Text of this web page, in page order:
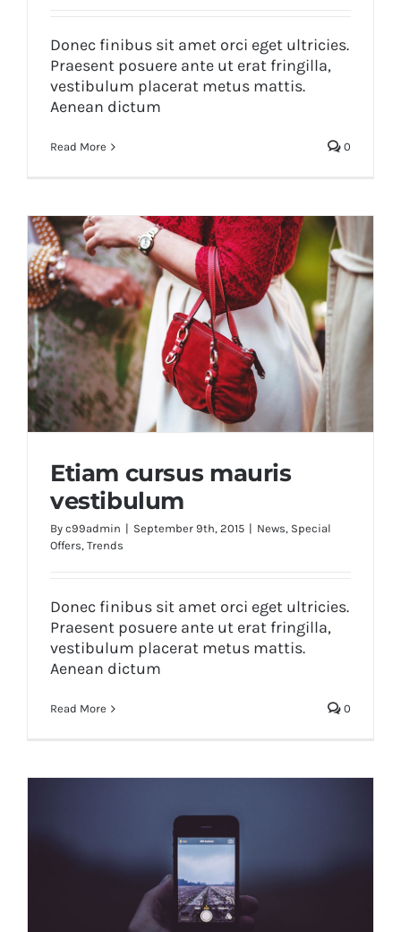
Donec finibus sit amet orci eget ultricies.
Praesent posuere ante ut erat fringilla,
vestibulum placerat metus mattis.
Aenean dictum
Read More 0
Etiam cursus mauris
vestibulum
By c99admin | September 9th, 2015 | News, Special
Offers, Trends
Donec finibus sit amet orci eget ultricies.
Praesent posuere ante ut erat fringilla,
vestibulum placerat metus mattis.
Aenean dictum
Read More 0